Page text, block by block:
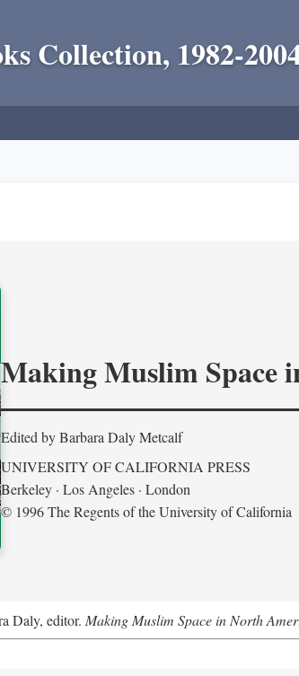
Collection, 1982-
Making Muslim Space
Edited by Barbara Daly Metcalf
UNIVERSITY OF CALIFORNIA PRESS
Berkeley · Los Angeles · London
© 1996 The Regents of the University of California
Daly, editor. Making Muslim Space in North